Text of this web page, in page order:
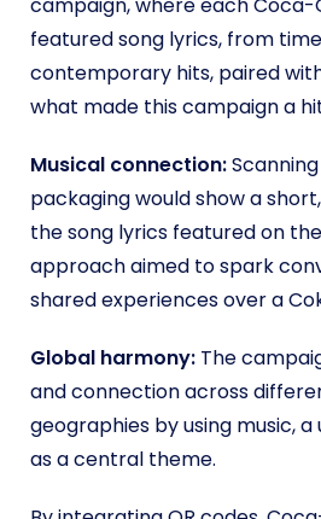
featured song lyrics, from
contemporary hits, paired with
what made this campaign a
Musical connection:
packaging would show a
the song lyrics featured on
approach aimed to spark
shared experiences over a
Global harmony: The
and connection across
geographies by using music, a
as a central theme.